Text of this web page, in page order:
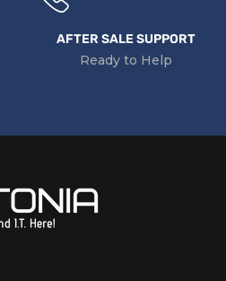
AFTER SALE SUPPORT
Ready to Help